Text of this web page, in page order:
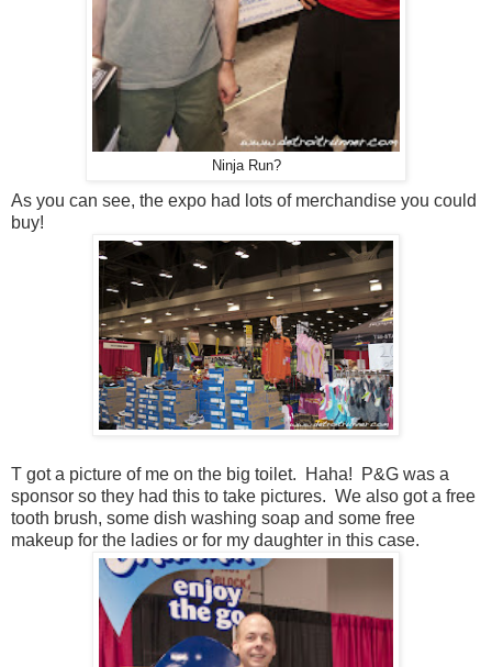
Ninja Run?
As you can see, the expo had lots of merchandise you could
buy!
T got a picture of me on the big toilet. Haha! P&G was a
sponsor so they had this to take pictures. We also got a free
tooth brush, some dish washing soap and some free
makeup for the ladies or for my daughter in this case.